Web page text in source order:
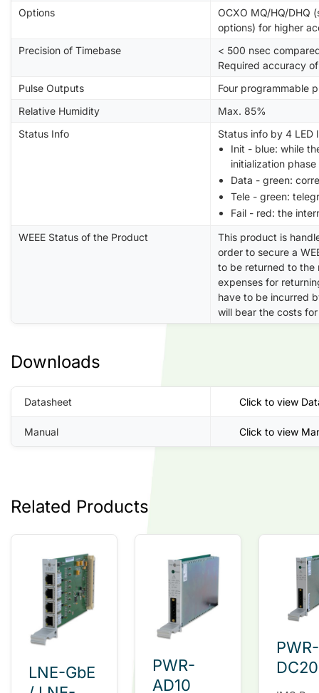
Options
OCXO MQ/HQ/DHQ
options) for higher
Precision of Timebase
< 500 nsec
Required accuracy
Pulse Outputs
Four programmable
Relative Humidity
Max. 85%
Status Info
Status info by 4 LED
Init - blue: while
initialization phase
Data - green:
Tele - green:
Fail - red: the
WEEE Status of the Product
This product is
order to secure a
to be returned to the
expenses for
have to be incurred
will bear the costs
Downloads
Datasheet Click to view
Manual Click to view
Related Products
LNE-GbE
PWR-
AD10
PWR-
DC20